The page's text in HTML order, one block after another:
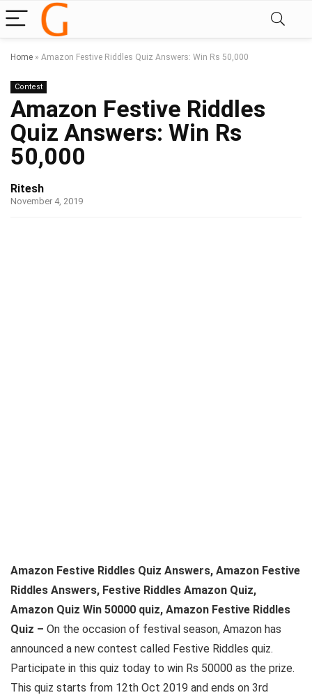
Home » Amazon Festive Riddles Quiz Answers: Win Rs 50,000
Contest
Amazon Festive Riddles
Quiz Answers: Win Rs
50,000
Ritesh
November 4, 2019
Amazon Festive Riddles Quiz Answers, Amazon Festive
Riddles Answers, Festive Riddles Amazon Quiz,
Amazon Quiz Win 50000 quiz, Amazon Festive Riddles
Quiz – On the occasion of festival season, Amazon has
announced a new contest called Festive Riddles quiz.
Participate in this quiz today to win Rs 50000 as the prize.
This quiz starts from 12th Oct 2019 and ends on 3rd